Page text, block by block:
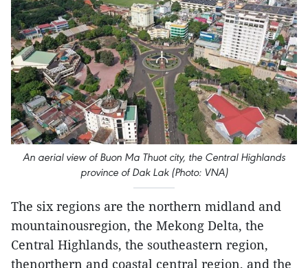
An aerial view of Buon Ma Thuot city, the Central Highlands
province of Dak Lak (Photo: VNA)
The six regions are the northern midland and
mountainousregion, the Mekong Delta, the
Central Highlands, the southeastern region,
thenorthern and coastal central region, and the